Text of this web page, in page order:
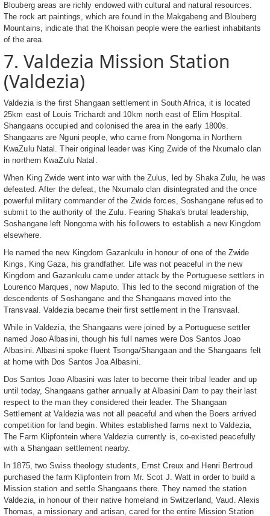
Blouberg areas are richly endowed with cultural and natural resources.
The rock art paintings, which are found in the Makgabeng and Blouberg
Mountains, indicate that the Khoisan people were the earliest inhabitants
of the area.
7. Valdezia Mission Station
(Valdezia)
Valdezia is the first Shangaan settlement in South Africa, it is located
25km east of Louis Trichardt and 10km north east of Elim Hospital.
Shangaans occupied and colonised the area in the early 1800s.
Shangaans are Nguni people, who came from Nongoma in Northern
KwaZulu Natal. Their original leader was King Zwide of the Nxumalo clan
in northern KwaZulu Natal.
When King Zwide went into war with the Zulus, led by Shaka Zulu, he was
defeated. After the defeat, the Nxumalo clan disintegrated and the once
powerful military commander of the Zwide forces, Soshangane refused to
submit to the authority of the Zulu. Fearing Shaka's brutal leadership,
Soshangane left Nongoma with his followers to establish a new Kingdom
elsewhere.
He named the new Kingdom Gazankulu in honour of one of the Zwide
Kings, King Gaza, his grandfather. Life was not peaceful in the new
Kingdom and Gazankulu came under attack by the Portuguese settlers in
Lourenco Marques, now Maputo. This led to the second migration of the
descendents of Soshangane and the Shangaans moved into the
Transvaal. Valdezia became their first settlement in the Transvaal.
While in Valdezia, the Shangaans were joined by a Portuguese settler
named Joao Albasini, though his full names were Dos Santos Joao
Albasini. Albasini spoke fluent Tsonga/Shangaan and the Shangaans felt
at home with Dos Santos Joa Albasini.
Dos Santos Joao Albasini was later to become their tribal leader and up
until today, Shangaans gather annually at Albasini Dam to pay their last
respect to the man they considered their leader. The Shangaan
Settlement at Valdezia was not all peaceful and when the Boers arrived
competition for land begin. Whites established farms next to Valdezia,
The Farm Klipfontein where Valdezia currently is, co-existed peacefully
with a Shangaan settlement nearby.
In 1875, two Swiss theology students, Ernst Creux and Henri Bertroud
purchased the farm Klipfontein from Mr. Scot J. Watt in order to build a
Mission station and settle Shangaans there. They named the station
Valdezia, in honour of their native homeland in Switzerland, Vaud. Alexis
Thomas, a missionary and artisan, cared for the entire Mission Station